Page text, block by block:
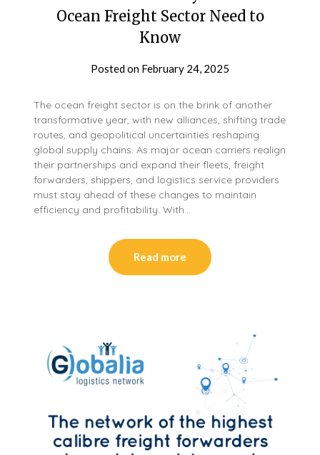
Ocean Freight Sector Need to
Know
Posted on February 24, 2025
The ocean freight sector is on the brink of another
transformative year, with new alliances, shifting trade
routes, and geopolitical uncertainties reshaping
global supply chains. As major ocean carriers realign
their partnerships and expand their fleets, freight
forwarders, shippers, and logistics service providers
must stay ahead of these changes to maintain
efficiency and profitability. With…
Read more